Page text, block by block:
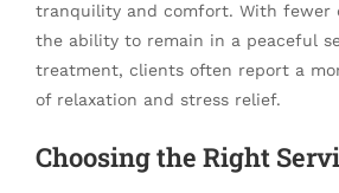
tranquility and comfort. With fewer
the ability to remain in a peaceful
treatment, clients often report a
of relaxation and stress relief.
Choosing the Right